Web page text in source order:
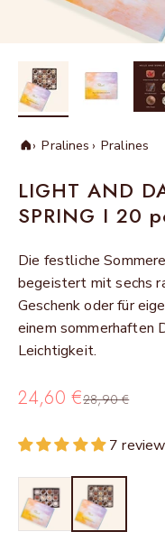
Pralines Pralines
LIGHT AND
SPRING I 20
Die festliche
begeistert mit sechs
Geschenk oder für
einem sommerhaften
Leichtigkeit.
Sale price
24,60 €Regular price
28,90 €
7